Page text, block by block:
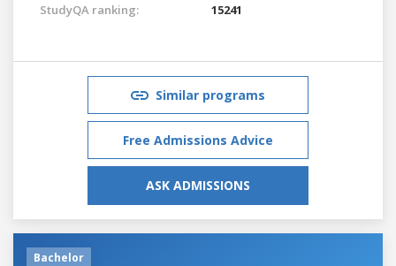
StudyQA ranking: 15241
Similar programs
Free Admissions Advice
ASK ADMISSIONS
Bachelor